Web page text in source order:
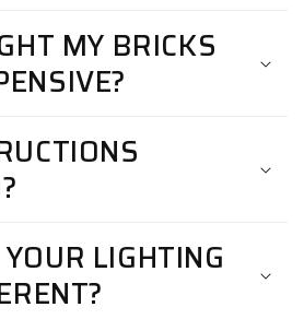
MY BRICKS
LIGHTING